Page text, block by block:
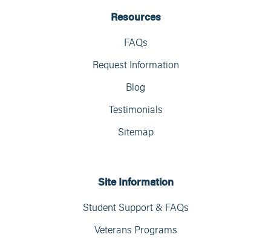
Resources
FAQs
Request Information
Blog
Testimonials
Sitemap
Site Information
Student Support & FAQs
Veterans Programs